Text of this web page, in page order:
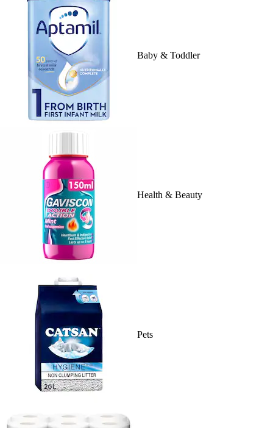
Baby & Toddler
Health & Beauty
Pets